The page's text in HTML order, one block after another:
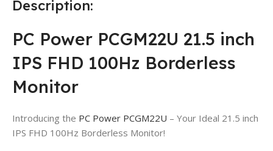
Description:
PC Power PCGM22U 21.5 inch
IPS FHD 100Hz Borderless
Monitor
Introducing the PC Power PCGM22U – Your Ideal 21.5 inch
IPS FHD 100Hz Borderless Monitor!